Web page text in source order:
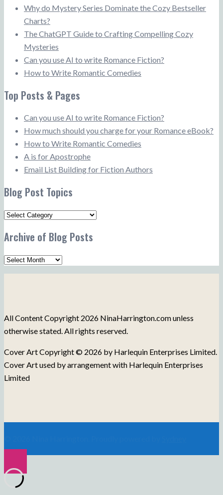
Why do Mystery Series Dominate the Cozy Bestseller
Charts?
The ChatGPT Guide to Crafting Compelling Cozy
Mysteries
Can you use AI to write Romance Fiction?
How to Write Romantic Comedies
Top Posts & Pages
Can you use AI to write Romance Fiction?
How much should you charge for your Romance eBook?
How to Write Romantic Comedies
A is for Apostrophe
Email List Building for Fiction Authors
Blog Post Topics
Blog
Topics
Archive of Blog Posts
Archive
of
All Content Copyright 2026 NinaHarrington.com unless
otherwise stated. All rights reserved.
Cover Art Copyright © 2026 by Harlequin Enterprises Limited.
Cover Art used by arrangement with Harlequin Enterprises
Limited